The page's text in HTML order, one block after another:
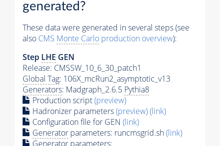
generated?
These data were generated in several steps (see
also CMS Monte Carlo production overview):
Step LHE GEN
Release: CMSSW_10_6_30_patch1
Global Tag: 106X_mcRun2_asymptotic_v13
Generators: Madgraph_2.6.5 Pythia8
Production script(preview)
Hadronizer parameters(preview)(link)
Configuration file for GEN (link)
Generator parameters: runcmsgrid.sh(link)
Generator parameters: